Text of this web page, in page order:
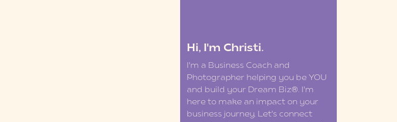
Hi, I'm Christi.
I'm a Business Coach and
Photographer helping you be YOU
and build your Dream Biz®. I'm
here to make an impact on your
business journey. Let's connect